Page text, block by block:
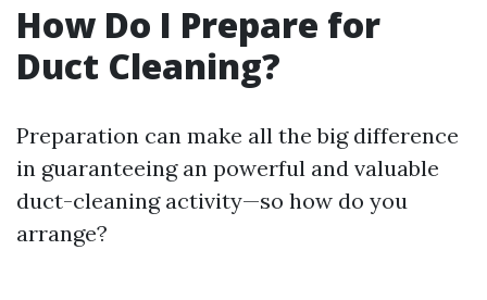
How Do I Prepare for
Duct Cleaning?
Preparation can make all the big difference
in guaranteeing an powerful and valuable
duct-cleaning activity—so how do you
arrange?